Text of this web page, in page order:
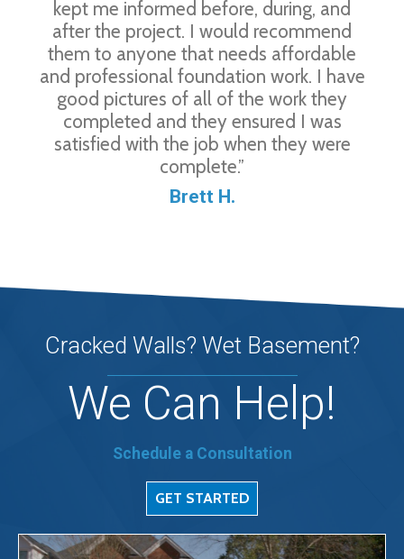
kept me informed before, during, and
after the project. I would recommend
them to anyone that needs affordable
and professional foundation work. I have
good pictures of all of the work they
completed and they ensured I was
satisfied with the job when they were
complete.”
Brett H.
Cracked Walls? Wet Basement?
We Can Help!
Schedule a Consultation
GET STARTED